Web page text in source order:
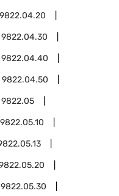
9822.04.20
9822.04.30
9822.04.40
9822.04.50
9822.05
9822.05.10
9822.05.30